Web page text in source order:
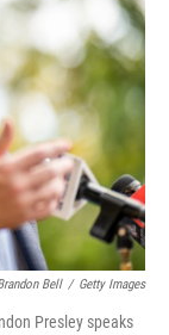
Bell / Getty Images
Presley speaks